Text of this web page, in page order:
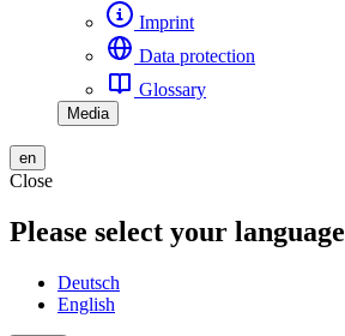
Imprint
Data protection
Glossary
Media
en
Close
Please select your language
Deutsch
English